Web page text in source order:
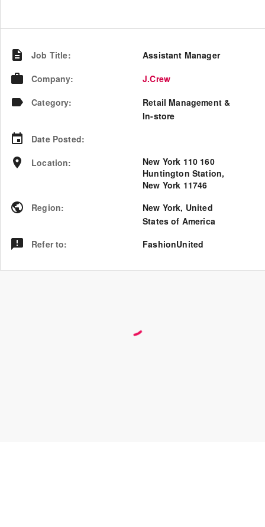
Job Title:
Assistant Manager
Company:
J.Crew
Category:
Retail Management &
In-store
Date Posted:
Location:
New York 110 160
Huntington Station,
New York 11746
Region: New York, United
States of America
Refer to: FashionUnited